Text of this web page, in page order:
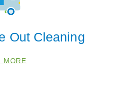
Out Cleaning
MORE